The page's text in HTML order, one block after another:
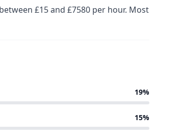
£15 and £7580 per hour. Most
19%
15%